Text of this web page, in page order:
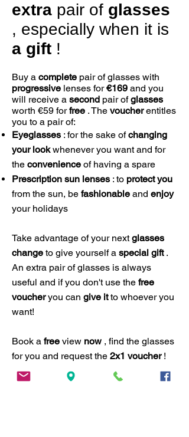
extra pair of glasses
, especially when it is
a gift !
Buy a complete pair of glasses with
progressive lenses for€169 and you
will receive a second pair ofglasses
worth €59 forfree . The voucherentitles
you to a pair of:
Eyeglasses : for the sake ofchanging
your lookwhenever you want and for
the convenience of having a spare
Prescription sun lenses : to protect you
from the sun, be fashionable and enjoy
your holidays
Take advantage of your nextglasses
change to give yourself a special gift.
An extra pair of glasses is always
useful and if you don't use the free
voucheryou can give itto whoever you
want!
​Book a free view now , find the glasses
for you and request the 2x1 voucher!
Book now